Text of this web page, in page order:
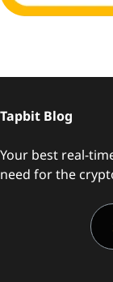
Tapbit Blog
Your best real-
need for the